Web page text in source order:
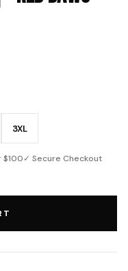
3XL
$100✓ Secure Checkout